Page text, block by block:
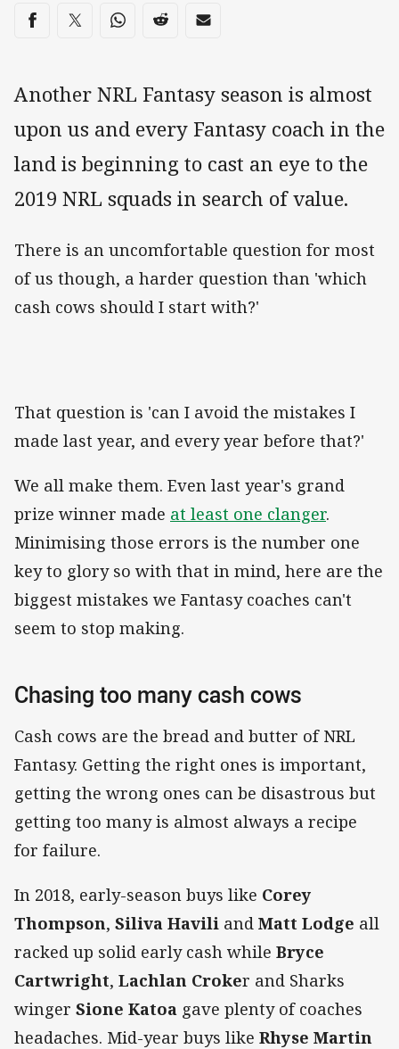
Share on social media
Share via Facebook
Share via Twitter
Share via Whats-app
Share via Reddit
Share via Email
Another NRL Fantasy season is almost
upon us and every Fantasy coach in the
land is beginning to cast an eye to the
2019 NRL squads in search of value.
There is an uncomfortable question for most
of us though, a harder question than 'which
cash cows should I start with?'
That question is 'can I avoid the mistakes I
made last year, and every year before that?'
We all make them. Even last year's grand
prize winner made at least one clanger.
Minimising those errors is the number one
key to glory so with that in mind, here are the
biggest mistakes we Fantasy coaches can't
seem to stop making.
Chasing too many cash cows
Cash cows are the bread and butter of NRL
Fantasy. Getting the right ones is important,
getting the wrong ones can be disastrous but
getting too many is almost always a recipe
for failure.
In 2018, early-season buys like Corey
Thompson, Siliva Havili and Matt Lodge all
racked up solid early cash while Bryce
Cartwright, Lachlan Croker and Sharks
winger Sione Katoa gave plenty of coaches
headaches. Mid-year buys like Rhyse Martin